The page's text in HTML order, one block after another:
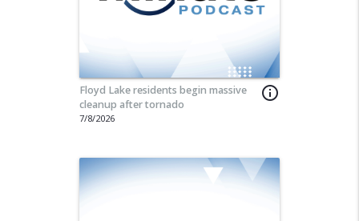
info_outline
Floyd Lake residents begin massive
cleanup after tornado
7/8/2026